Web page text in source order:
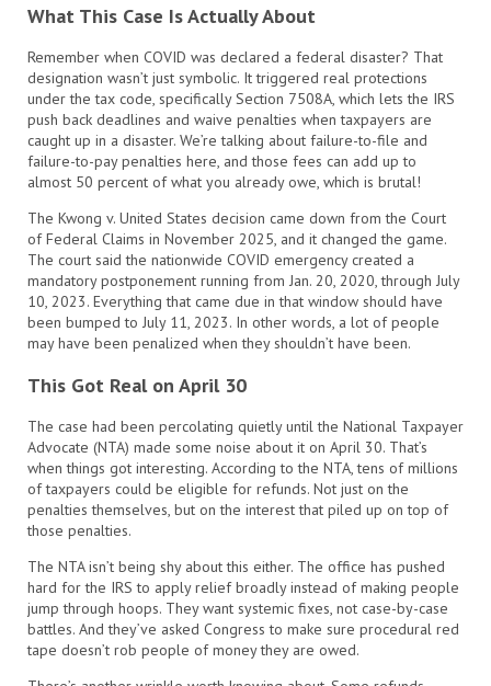
What This Case Is Actually About
Remember when COVID was declared a federal disaster? That
designation wasn’t just symbolic. It triggered real protections
under the tax code, specifically Section 7508A, which lets the IRS
push back deadlines and waive penalties when taxpayers are
caught up in a disaster. We’re talking about failure-to-file and
failure-to-pay penalties here, and those fees can add up to
almost 50 percent of what you already owe, which is brutal!
The Kwong v. United States decision came down from the Court
of Federal Claims in November 2025, and it changed the game.
The court said the nationwide COVID emergency created a
mandatory postponement running from Jan. 20, 2020, through July
10, 2023. Everything that came due in that window should have
been bumped to July 11, 2023. In other words, a lot of people
may have been penalized when they shouldn’t have been.
This Got Real on April 30
The case had been percolating quietly until the National Taxpayer
Advocate (NTA) made some noise about it on April 30. That’s
when things got interesting. According to the NTA, tens of millions
of taxpayers could be eligible for refunds. Not just on the
penalties themselves, but on the interest that piled up on top of
those penalties.
The NTA isn’t being shy about this either. The office has pushed
hard for the IRS to apply relief broadly instead of making people
jump through hoops. They want systemic fixes, not case-by-case
battles. And they’ve asked Congress to make sure procedural red
tape doesn’t rob people of money they are owed.